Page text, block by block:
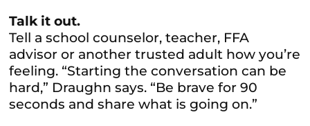
Talk it out.
Tell a school counselor, teacher, FFA
advisor or another trusted adult how you’re
feeling. “Starting the conversation can be
hard,” Draughn says. “Be brave for 90
seconds and share what is going on.”